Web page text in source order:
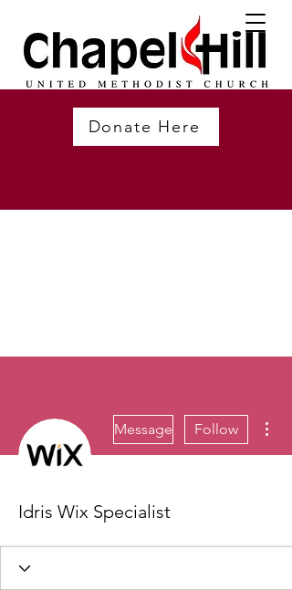
Donate Here
Message Follow
Idris Wix Specialist